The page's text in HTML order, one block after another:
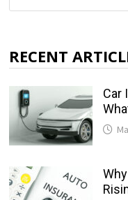
RECENT
Car